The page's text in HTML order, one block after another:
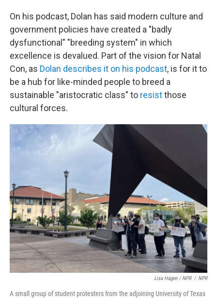
On his podcast, Dolan has said modern culture and
government policies have created a "badly
dysfunctional" "breeding system" in which
excellence is devalued. Part of the vision for Natal
Con, as Dolan describes it on his podcast, is for it to
be a hub for like-minded people to breed a
sustainable "aristocratic class" to resistthose
cultural forces.
Lisa Hagen / NPR / NPR
A small group of student protesters from the adjoining University of Texas